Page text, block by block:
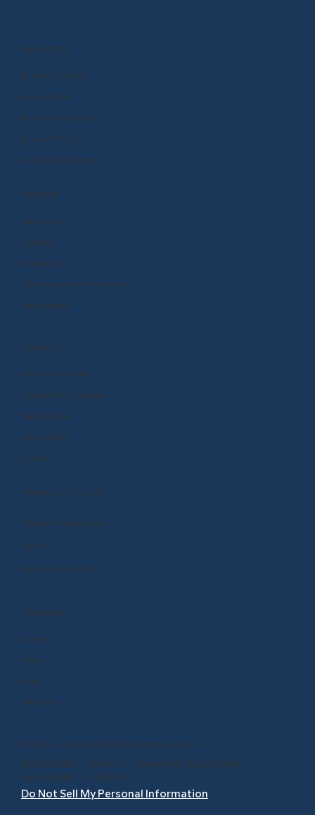
PRODUCTS
BrainPOP (3-8+)
BrainPOP Jr.
BrainPOP Science
BrainPOP ELL
BrainPOP At Home
EXPLORE
Research
Funding
Curriculum and Instruction
Integrations
Standards
CONNECT
Request a Demo
Help Center
Community
Events
Subscription Options
MANAGE ACCOUNT
Manage Subscription
Store
Renew or Upgrade
COMPANY
Careers
Press
Blog
About Us
© 1999 - 2026 BrainPOP. All rights reserved.
Terms of Use Privacy lTrademarks & Copyrights
Accessibility
Site Map
Do Not Sell My Personal Information